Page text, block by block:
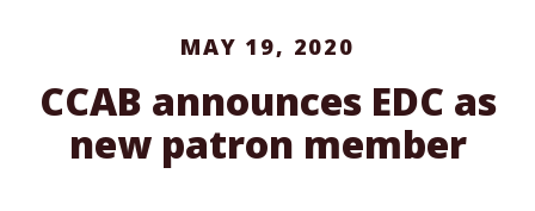
MAY 19, 2020
CCAB announces EDC as
new patron member